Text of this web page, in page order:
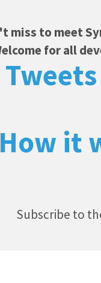
miss to meet
for all
How it
Subscribe to